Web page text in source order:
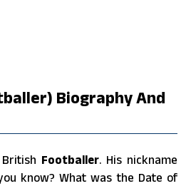
Biography And
Footballer. His nickname
know? What was the Date of